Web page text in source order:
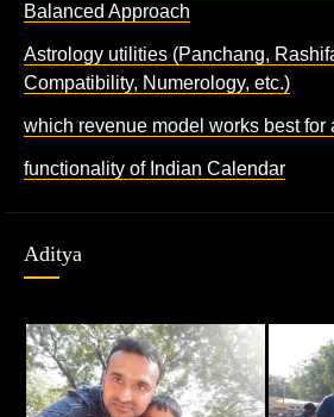
Balanced Approach
Astrology utilities (Panchang,
Compatibility, Numerology, etc.)
which revenue model works best for
functionality of Indian Calendar
Aditya